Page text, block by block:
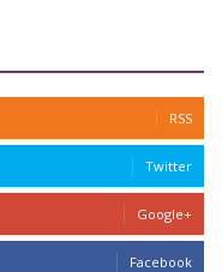
RSS
Twitter
Google+
Facebook